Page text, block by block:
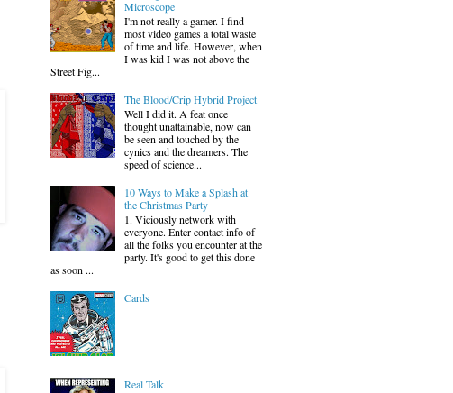
Microscope
I'm not really a gamer. I find
most video games a total waste
of time and life. However, when
I was kid I was not above the
Street Fig...
The Blood/Crip Hybrid Project
Well I did it. A feat once
thought unattainable, now can
be seen and touched by the
cynics and the dreamers. The
speed of science...
10 Ways to Make a Splash at
the Christmas Party
1. Viciously network with
everyone. Enter contact info of
all the folks you encounter at the
party. It's good to get this done
as soon ...
Cards
Real Talk